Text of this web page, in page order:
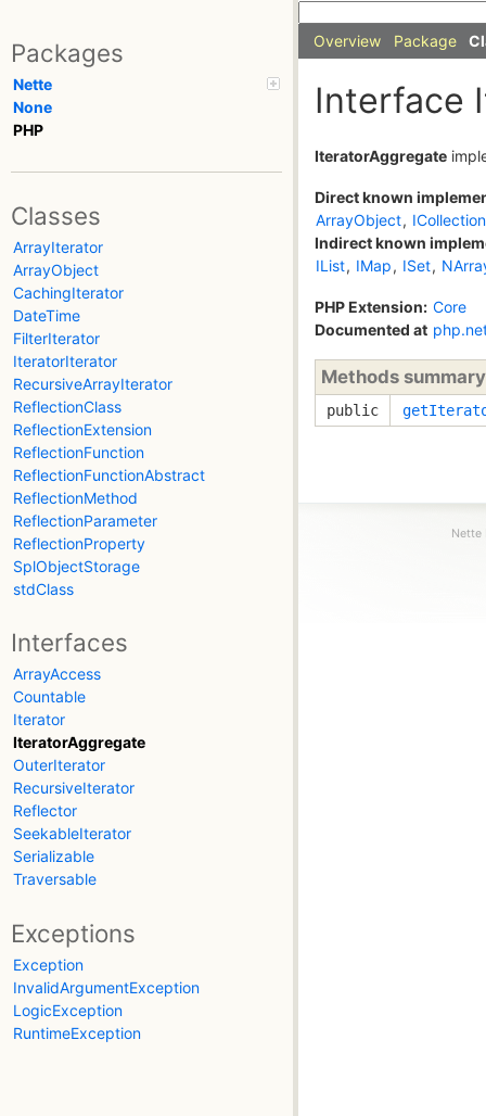
Packages
Nette
None
PHP
Classes
ArrayIterator
ArrayObject
CachingIterator
DateTime
FilterIterator
IteratorIterator
RecursiveArrayIterator
ReflectionClass
ReflectionExtension
ReflectionFunction
ReflectionFunctionAbstract
ReflectionMethod
ReflectionParameter
ReflectionProperty
SplObjectStorage
stdClass
Interfaces
ArrayAccess
Countable
Iterator
IteratorAggregate
OuterIterator
RecursiveIterator
Reflector
SeekableIterator
Serializable
Traversable
Exceptions
Exception
InvalidArgumentException
LogicException
RuntimeException
Overview Package
Interface
IteratorAggregate
Direct known
ArrayObject, ICollection
Indirect known
IList, IMap, ISet,
PHP Extension: Core
Documented at
Methods summary
public
Nette